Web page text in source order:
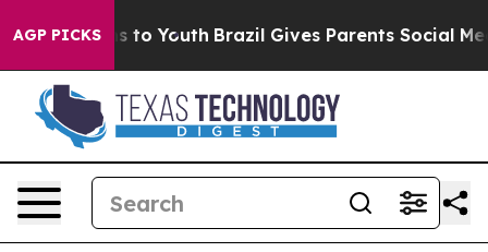
AGP PICKS
Harms to Youth Brazil Gives Parents Social Media